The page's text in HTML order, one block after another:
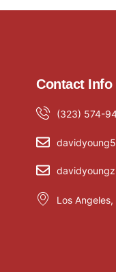
Contact Info
(323) 574-
Los Angeles,